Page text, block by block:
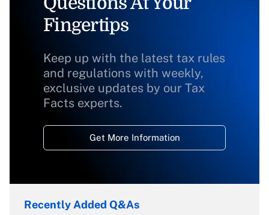
Fingertips
Keep up with the latest tax rules
and regulations with weekly,
exclusive updates by our Tax
Facts experts.
Get More Information
Recently Added Q&As